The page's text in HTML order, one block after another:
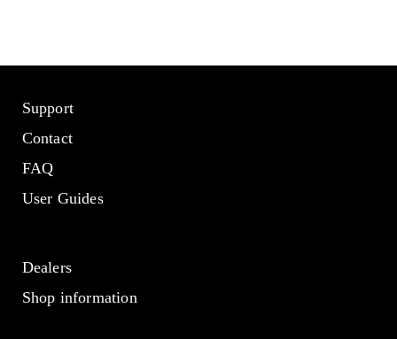
Support
Contact
FAQ
User Guides
Dealers
Shop information